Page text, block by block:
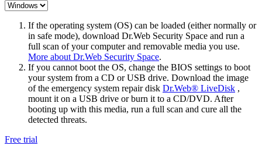
If the operating system (OS) can be loaded (either normally or
in safe mode), download Dr.Web Security Space and run a
full scan of your computer and removable media you use.
More about Dr.Web Security Space.
If you cannot boot the OS, change the BIOS settings to boot
your system from a CD or USB drive. Download the image
of the emergency system repair disk Dr.Web® LiveDisk ,
mount it on a USB drive or burn it to a CD/DVD. After
booting up with this media, run a full scan and cure all the
detected threats.
Free trial